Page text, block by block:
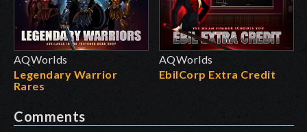
AQWorlds
Legendary Warrior
Rares
AQWorlds
EbilCorp Extra Credit
Comments